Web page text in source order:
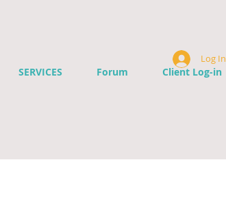
SERVICES Forum Client Log-in
Log In